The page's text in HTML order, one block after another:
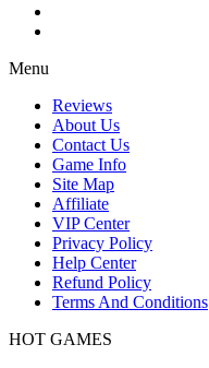
Menu
Reviews
About Us
Contact Us
Game Info
Site Map
Affiliate
VIP Center
Privacy Policy
Help Center
Refund Policy
Terms And Conditions
HOT GAMES